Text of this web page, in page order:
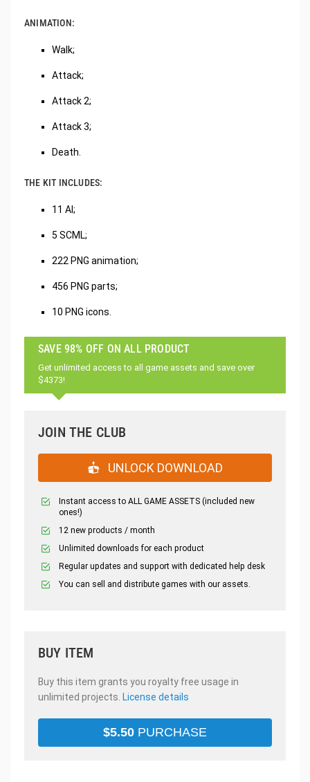
ANIMATION:
Walk;
Attack;
Attack 2;
Attack 3;
Death.
THE KIT INCLUDES:
11 AI;
5 SCML;
222 PNG animation;
456 PNG parts;
10 PNG icons.
SAVE 98% OFF ON ALL PRODUCT
Get unlimited access to all game assets and save over
$4373!
JOIN THE CLUB
UNLOCK DOWNLOAD
Instant access to ALL GAME ASSETS (included new
ones!)
12 new products / month
Unlimited downloads for each product
Regular updates and support with dedicated help desk
You can sell and distribute games with our assets.
BUY ITEM
Buy this item grants you royalty free usage in
unlimited projects. License details
$5.50 PURCHASE